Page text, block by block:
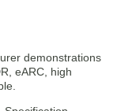
demonstrations
eARC, high